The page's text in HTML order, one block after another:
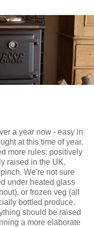
a year now - easy in
at this time of year.
more rules: positively
raised in the UK,
We're not sure
under heated glass
or frozen veg (all
bottled produce.
should be raised
a more elaborate